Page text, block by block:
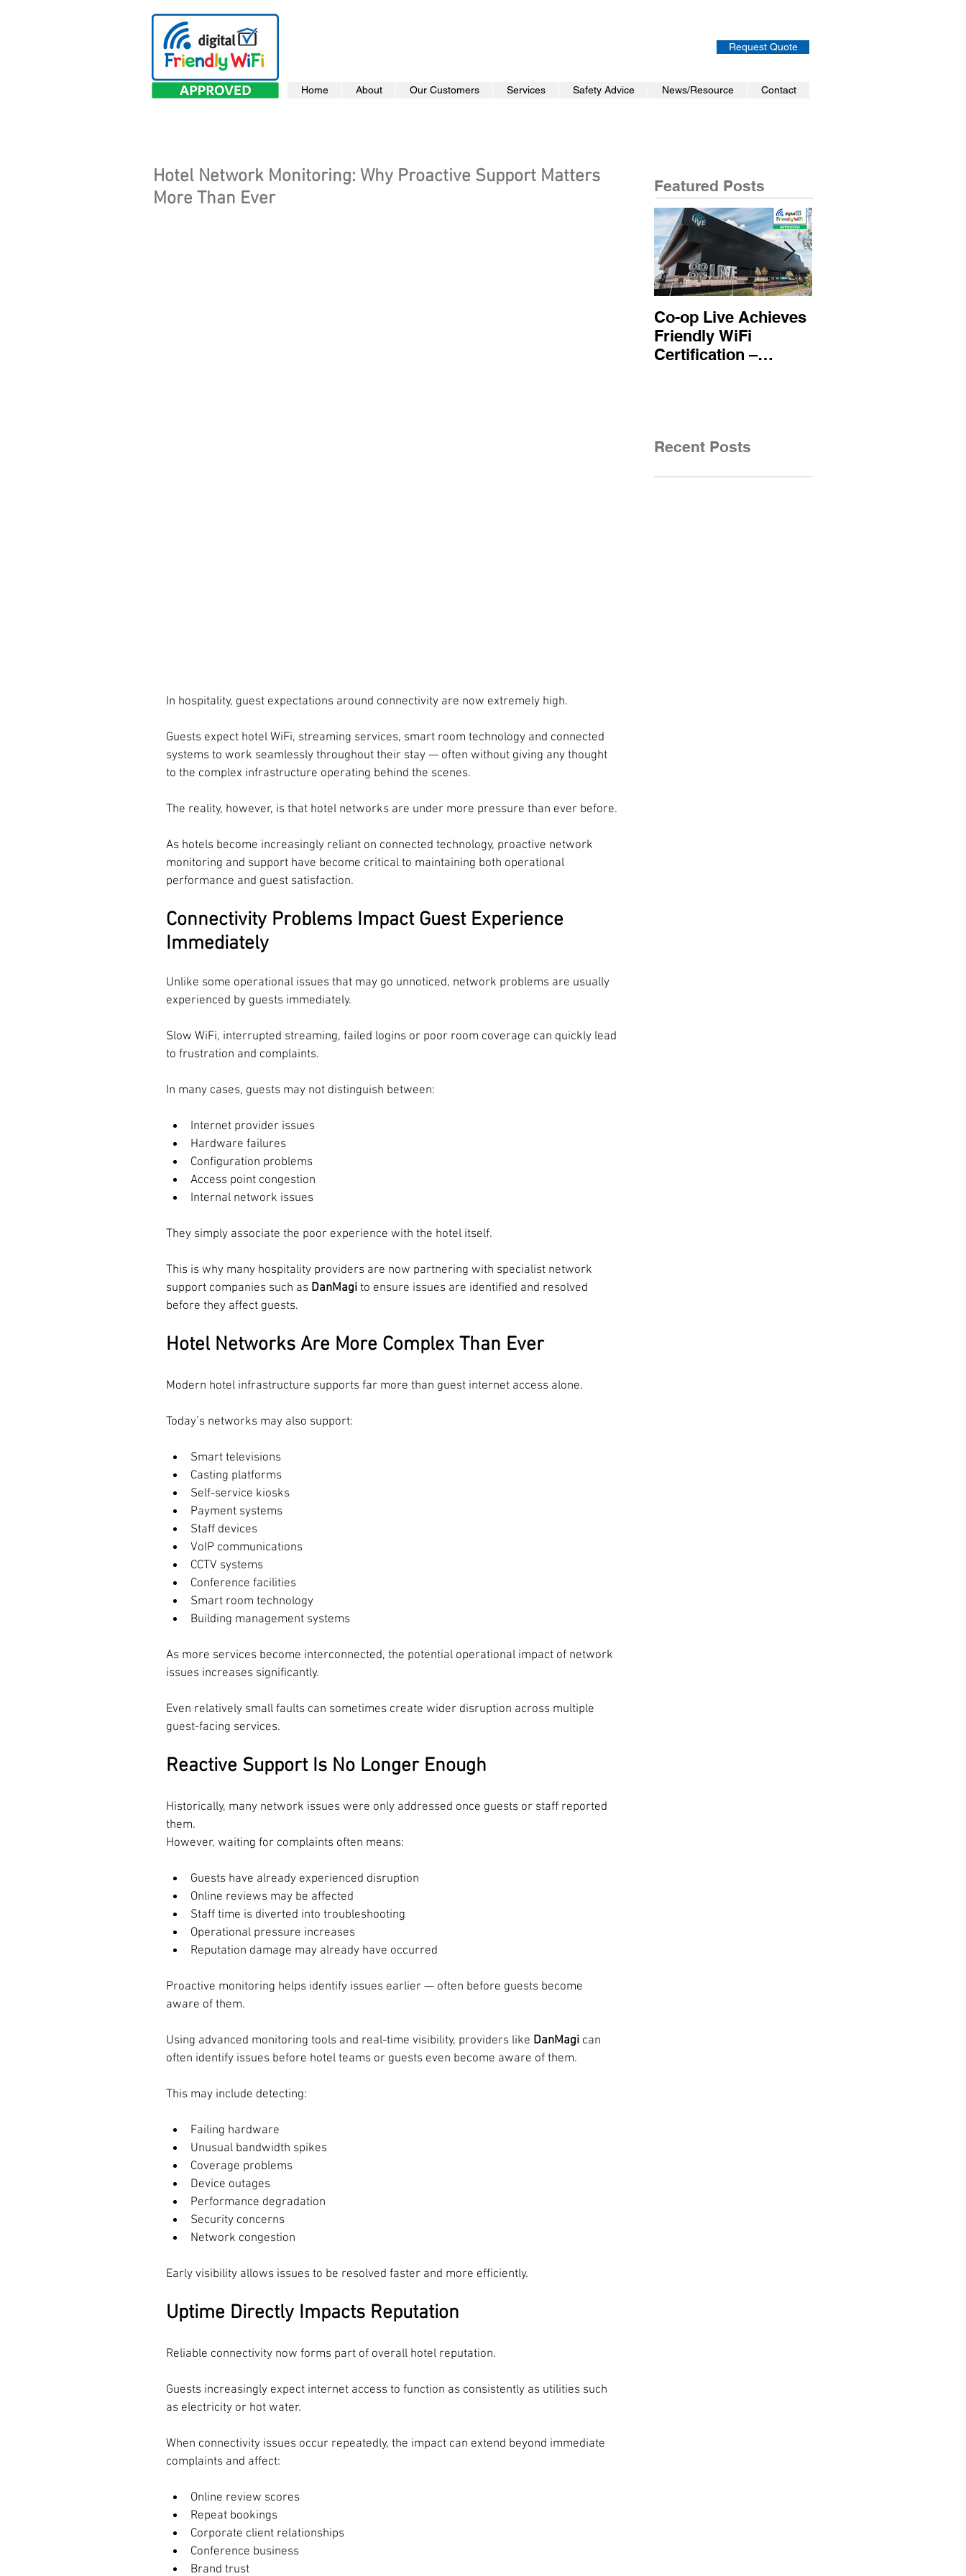
Request Quote
Home About Our Customers Services Safety Advice News/Resource Contact
Hotel Network Monitoring: Why Proactive Support Matters
More Than Ever
In hospitality, guest expectations around connectivity are now extremely high.
Guests expect hotel WiFi, streaming services, smart room technology and connected
systems to work seamlessly throughout their stay — often without giving any thought
to the complex infrastructure operating behind the scenes.
The reality, however, is that hotel networks are under more pressure than ever before.
As hotels become increasingly reliant on connected technology, proactive network
monitoring and support have become critical to maintaining both operational
performance and guest satisfaction.
Connectivity Problems Impact Guest Experience
Immediately
Unlike some operational issues that may go unnoticed, network problems are usually
experienced by guests immediately.
Slow WiFi, interrupted streaming, failed logins or poor room coverage can quickly lead
to frustration and complaints.
In many cases, guests may not distinguish between:
Internet provider issues
Hardware failures
Configuration problems
Access point congestion
Internal network issues
They simply associate the poor experience with the hotel itself.
This is why many hospitality providers are now partnering with specialist network
support companies such as DanMagi to ensure issues are identified and resolved
before they affect guests.
Hotel Networks Are More Complex Than Ever
Modern hotel infrastructure supports far more than guest internet access alone.
Today’s networks may also support:
Smart televisions
Casting platforms
Self-service kiosks
Payment systems
Staff devices
VoIP communications
CCTV systems
Conference facilities
Smart room technology
Building management systems
As more services become interconnected, the potential operational impact of network
issues increases significantly.
Even relatively small faults can sometimes create wider disruption across multiple
guest-facing services.
Reactive Support Is No Longer Enough
Historically, many network issues were only addressed once guests or staff reported
them.
However, waiting for complaints often means:
Guests have already experienced disruption
Online reviews may be affected
Staff time is diverted into troubleshooting
Operational pressure increases
Reputation damage may already have occurred
Proactive monitoring helps identify issues earlier — often before guests become
aware of them.
Using advanced monitoring tools and real-time visibility, providers like DanMagi can
often identify issues before hotel teams or guests even become aware of them.
This may include detecting:
Failing hardware
Unusual bandwidth spikes
Coverage problems
Device outages
Performance degradation
Security concerns
Network congestion
Early visibility allows issues to be resolved faster and more efficiently.
Uptime Directly Impacts Reputation
Reliable connectivity now forms part of overall hotel reputation.
Guests increasingly expect internet access to function as consistently as utilities such
as electricity or hot water.
When connectivity issues occur repeatedly, the impact can extend beyond immediate
complaints and affect:
Online review scores
Repeat bookings
Corporate client relationships
Conference business
Brand trust
Featured Posts
Co-op Live Achieves
Friendly WiFi
Certification –
Recent Posts